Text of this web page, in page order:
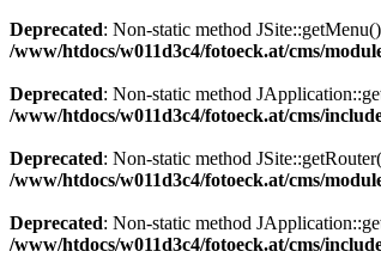
Deprecated: Non-static method
/www/htdocs/w011d3c4/fotoeck.at/cms/
Deprecated: Non-static method
/www/htdocs/w011d3c4/fotoeck.at/cms/
Deprecated: Non-static method
/www/htdocs/w011d3c4/fotoeck.at/cms/
Deprecated: Non-static method
/www/htdocs/w011d3c4/fotoeck.at/cms/